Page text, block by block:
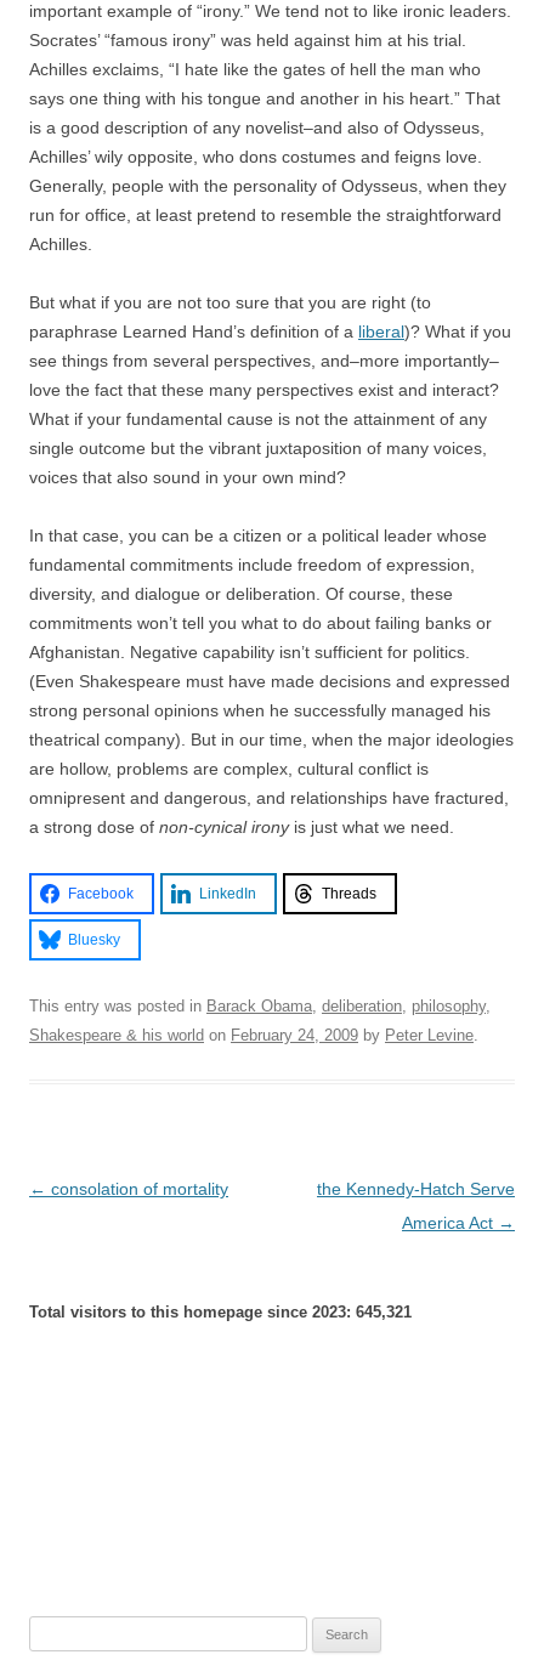
important example of “irony.” We tend not to like ironic leaders.
Socrates’ “famous irony” was held against him at his trial.
Achilles exclaims, “I hate like the gates of hell the man who
says one thing with his tongue and another in his heart.” That
is a good description of any novelist–and also of Odysseus,
Achilles’ wily opposite, who dons costumes and feigns love.
Generally, people with the personality of Odysseus, when they
run for office, at least pretend to resemble the straightforward
Achilles.
But what if you are not too sure that you are right (to
paraphrase Learned Hand’s definition of a liberal)? What if you
see things from several perspectives, and–more importantly–
love the fact that these many perspectives exist and interact?
What if your fundamental cause is not the attainment of any
single outcome but the vibrant juxtaposition of many voices,
voices that also sound in your own mind?
In that case, you can be a citizen or a political leader whose
fundamental commitments include freedom of expression,
diversity, and dialogue or deliberation. Of course, these
commitments won’t tell you what to do about failing banks or
Afghanistan. Negative capability isn’t sufficient for politics.
(Even Shakespeare must have made decisions and expressed
strong personal opinions when he successfully managed his
theatrical company). But in our time, when the major ideologies
are hollow, problems are complex, cultural conflict is
omnipresent and dangerous, and relationships have fractured,
a strong dose of non-cynical ironyis just what we need.
Facebook LinkedIn Threads
Bluesky
This entry was posted in Barack Obama, deliberation, philosophy,
Shakespeare & his world on February 24, 2009 by Peter Levine.
Post
← consolation of mortality
the Kennedy-Hatch Serve
America Act →
Total visitors to this homepage since 2023: 645,321